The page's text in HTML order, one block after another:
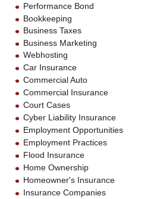
Performance Bond
Bookkeeping
Business Taxes
Business Marketing
Webhosting
Car Insurance
Commercial Auto
Commercial Insurance
Court Cases
Cyber Liability Insurance
Employment Opportunities
Employment Practices
Flood Insurance
Home Ownership
Homeowner's Insurance
Insurance Companies